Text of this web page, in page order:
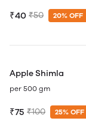
₹40 ₹50 20% OFF
Apple Shimla
per 500 gm
₹75 ₹100 25% OFF